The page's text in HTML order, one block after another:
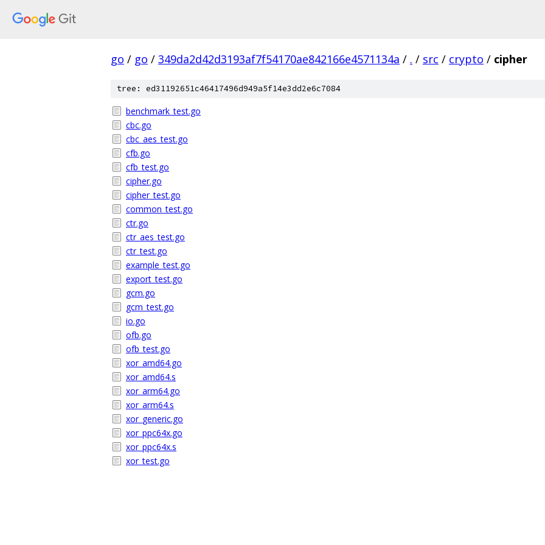
go / go / 349da2d42d3193af7f54170ae842166e4571134a / . / src / crypto / cipher
tree: ed31192651c46417496d949a5f14e3dd2e6c7084
benchmark_test.go
cbc.go
cbc_aes_test.go
cfb.go
cfb_test.go
cipher.go
cipher_test.go
common_test.go
ctr.go
ctr_aes_test.go
ctr_test.go
example_test.go
export_test.go
gcm.go
gcm_test.go
io.go
ofb.go
ofb_test.go
xor_amd64.go
xor_amd64.s
xor_arm64.go
xor_arm64.s
xor_generic.go
xor_ppc64x.go
xor_ppc64x.s
xor_test.go